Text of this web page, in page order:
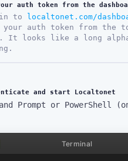
auth token from the
in to localtonet.com/
your auth token from the
It looks like a long
and start Localtonet
Prompt or PowerShell
Terminal